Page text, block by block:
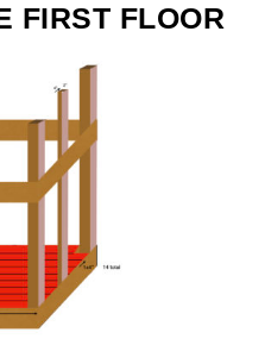
FIRST FLOOR